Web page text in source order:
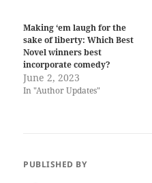
Making ‘em laugh for the
sake of liberty: Which Best
Novel winners best
incorporate comedy?
June 2, 2023
In "Author Updates"
PUBLISHED BY